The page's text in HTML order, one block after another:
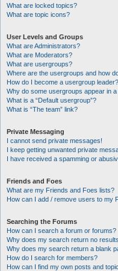
What are locked topics?
What are topic icons?
User Levels and Groups
What are Administrators?
What are Moderators?
What are usergroups?
Where are the usergroups and how
How do I become a usergroup leader?
Why do some usergroups appear in
What is a “Default usergroup”?
What is “The team” link?
Private Messaging
I cannot send private messages!
I keep getting unwanted private
I have received a spamming or
Friends and Foes
What are my Friends and Foes lists?
How can I add / remove users to my
Searching the Forums
How can I search a forum or forums?
Why does my search return no
Why does my search return a blank
How do I search for members?
How can I find my own posts and